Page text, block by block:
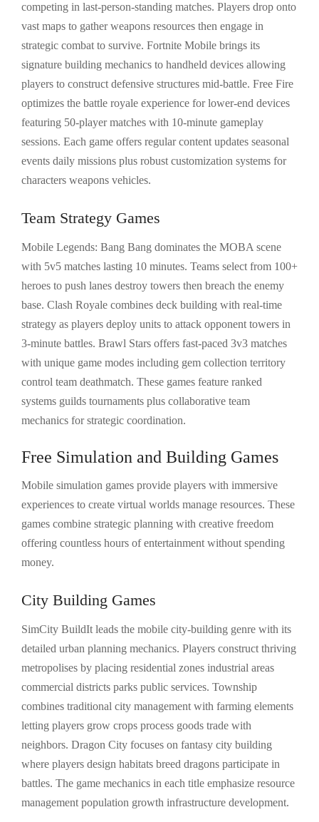
competing in last-person-standing matches. Players drop onto
vast maps to gather weapons resources then engage in
strategic combat to survive. Fortnite Mobile brings its
signature building mechanics to handheld devices allowing
players to construct defensive structures mid-battle. Free Fire
optimizes the battle royale experience for lower-end devices
featuring 50-player matches with 10-minute gameplay
sessions. Each game offers regular content updates seasonal
events daily missions plus robust customization systems for
characters weapons vehicles.
Team Strategy Games
Mobile Legends: Bang Bang dominates the MOBA scene
with 5v5 matches lasting 10 minutes. Teams select from 100+
heroes to push lanes destroy towers then breach the enemy
base. Clash Royale combines deck building with real-time
strategy as players deploy units to attack opponent towers in
3-minute battles. Brawl Stars offers fast-paced 3v3 matches
with unique game modes including gem collection territory
control team deathmatch. These games feature ranked
systems guilds tournaments plus collaborative team
mechanics for strategic coordination.
Free Simulation and Building Games
Mobile simulation games provide players with immersive
experiences to create virtual worlds manage resources. These
games combine strategic planning with creative freedom
offering countless hours of entertainment without spending
money.
City Building Games
SimCity BuildIt leads the mobile city-building genre with its
detailed urban planning mechanics. Players construct thriving
metropolises by placing residential zones industrial areas
commercial districts parks public services. Township
combines traditional city management with farming elements
letting players grow crops process goods trade with
neighbors. Dragon City focuses on fantasy city building
where players design habitats breed dragons participate in
battles. The game mechanics in each title emphasize resource
management population growth infrastructure development.